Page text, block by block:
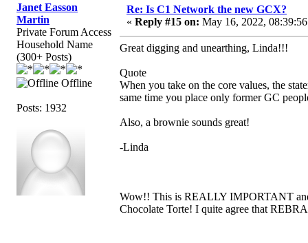
Janet Easson
Martin
Private Forum Access
Household Name
(300+ Posts)
Offline
Posts: 1932
Re: Is C1 Network the new GCX?
« Reply #15 on: May 16, 2022,
Great digging and unearthing, Linda!!!
Quote
When you take on the core values, the
same time you place only former GC
Also, a brownie sounds great!
-Linda
Wow!! This is REALLY IMPORTANT
Chocolate Torte! I quite agree that